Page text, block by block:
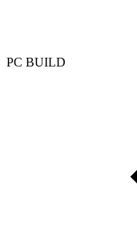
PC BUILD